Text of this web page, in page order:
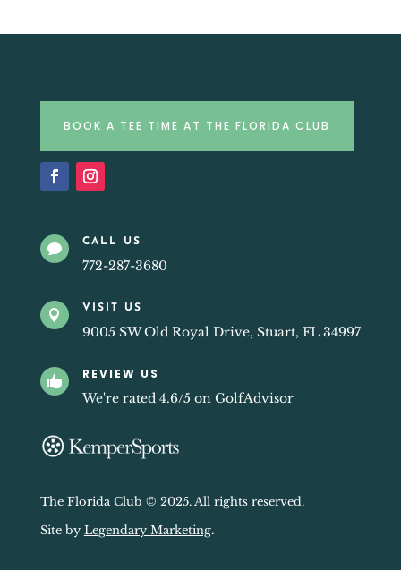
BOOK A TEE TIME AT THE FLORIDA CLUB
 CALL US
772-287-3680
 VISIT US
9005 SW Old Royal Drive, Stuart, FL 34997
 REVIEW US
We're rated 4.6/5 on GolfAdvisor
The Florida Club © 2025. All rights reserved.
Site by Legendary Marketing.